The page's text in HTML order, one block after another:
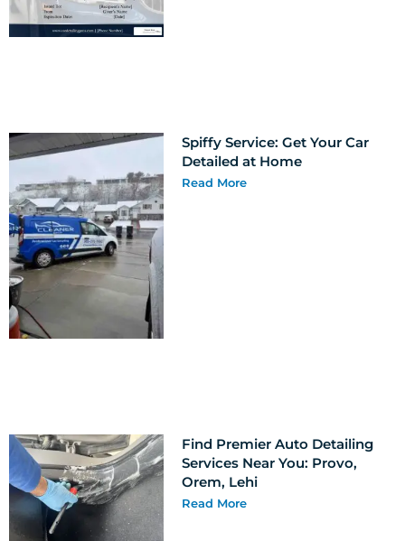
Spiffy Service: Get Your Car
Detailed at Home
Read More
Find Premier Auto Detailing
Services Near You: Provo,
Orem, Lehi
Read More